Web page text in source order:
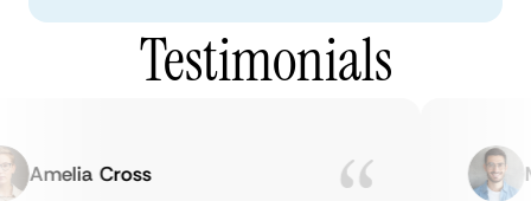
Testimonials
Amelia Cross